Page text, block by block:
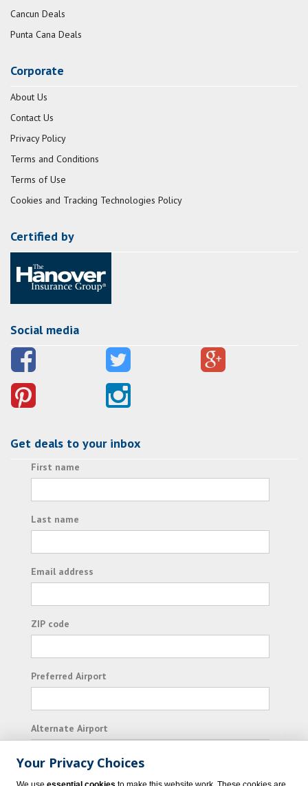
Cancun Deals
Punta Cana Deals
Corporate
About Us
Contact Us
Privacy Policy
Terms and Conditions
Terms of Use
Cookies and Tracking Technologies Policy
Certified by
Social media
Get deals to your inbox
First name
Last name
Email address
ZIP code
Preferred Airport
Alternate Airport
I consent to receiving promotional emails from
Your Privacy Choices